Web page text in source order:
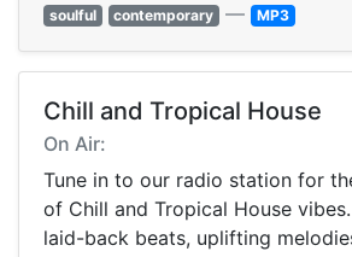
soulful
contemporary — MP3
Chill and Tropical House
On Air:
Tune in to our radio station for
of Chill and Tropical House
laid-back beats, uplifting